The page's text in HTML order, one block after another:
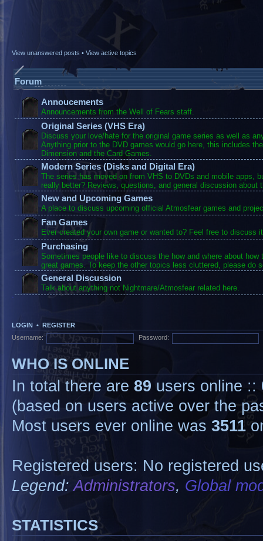
View unanswered posts • View active topics
Forum
Annoucements
Announcements from the Well of Fears staff.
Original Series (VHS Era)
Discuss your love/hate for the original game series as well as
Anything prior to the DVD games would go here, this includes
Dimension and the Card Games.
Modern Series (Disks and Digital Era)
The series has moved on from VHS to DVDs and mobile apps,
really better? Reviews, questions, and general discussion about
New and Upcoming Games
A place to discuss upcoming official Atmosfear games and
Fan Games
Ever created your own game or wanted to? Feel free to discuss
Purchasing
Sometimes people like to discuss the how and where about how
great games. To keep the other topics less cluttered, please do
General Discussion
Talk about anything not Nightmare/Atmosfear related here.
LOGIN • REGISTER
Username:
Password:
WHO IS ONLINE
In total there are 89 users online ::
(based on users active over the
Most users ever online was 3511
Registered users: No registered
Legend:Administrators, Global
STATISTICS